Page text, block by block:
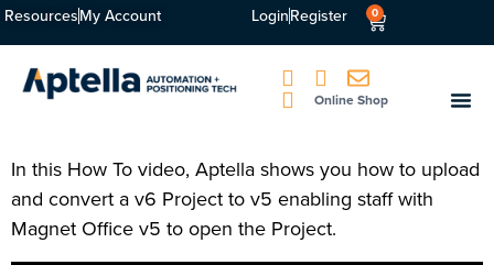
ResourcesMy Account LoginRegister 0
Online Shop
In this How To video, Aptella shows you how to upload
and convert a v6 Project to v5 enabling staff with
Magnet Office v5 to open the Project.